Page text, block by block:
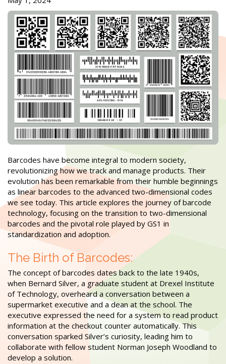
Barcodes have become integral to modern society,
revolutionizing how we track and manage products. Their
evolution has been remarkable from their humble beginnings
as linear barcodes to the advanced two-dimensional codes
we see today. This article explores the journey of barcode
technology, focusing on the transition to two-dimensional
barcodes and the pivotal role played by GS1 in
standardization and adoption.
The Birth of Barcodes:
The concept of barcodes dates back to the late 1940s,
when Bernard Silver, a graduate student at Drexel Institute
of Technology, overheard a conversation between a
supermarket executive and a dean at the school. The
executive expressed the need for a system to read product
information at the checkout counter automatically. This
conversation sparked Silver’s curiosity, leading him to
collaborate with fellow student Norman Joseph Woodland to
develop a solution.